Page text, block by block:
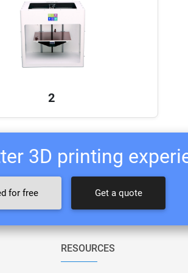
2
3D printing
for free Get a quote
RESOURCES